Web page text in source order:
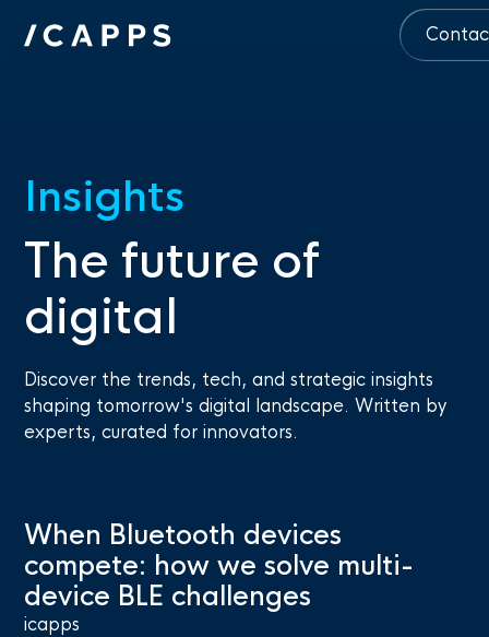
Insights
The future of
digital
Discover the trends, tech, and strategic insights
shaping tomorrow's digital landscape. Written by
experts, curated for innovators.
When Bluetooth devices
compete: how we solve multi-
device BLE challenges
icapps